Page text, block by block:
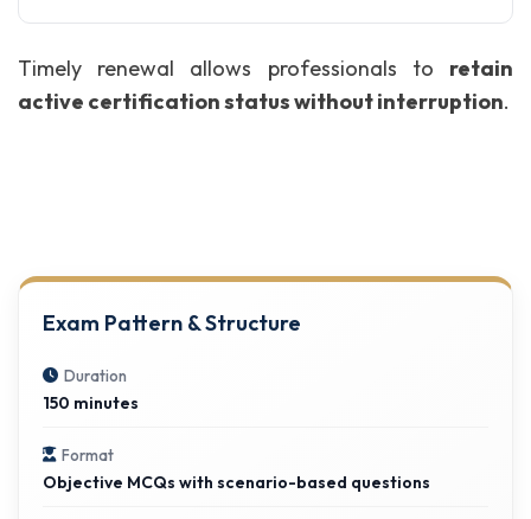
Timely renewal allows professionals to retain
active certification status without interruption.
Exam Pattern & Structure
Duration
150 minutes
Format
Objective MCQs with scenario-based questions